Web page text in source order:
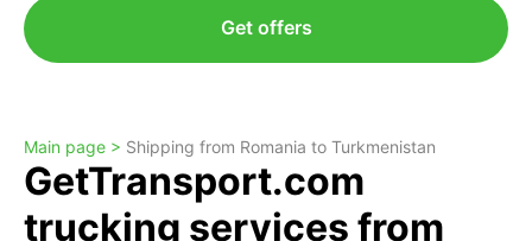
Get offers
Main page > Shipping from Romania to Turkmenistan
GetTransport.com
trucking services from